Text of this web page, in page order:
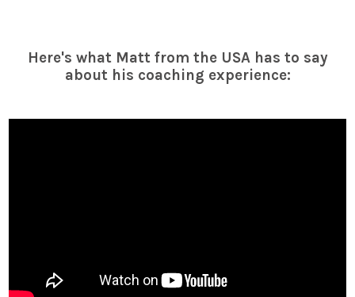
Here's what Matt from the USA has to say
about his coaching experience: